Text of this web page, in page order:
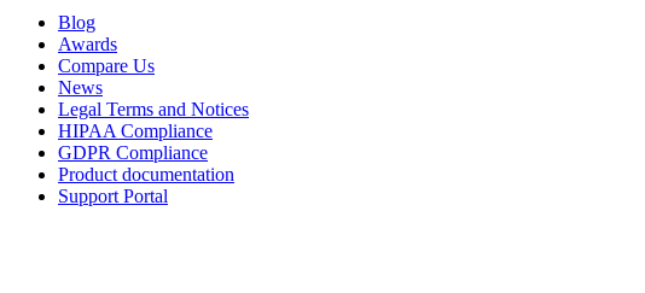
Blog
Awards
Compare Us
News
Legal Terms and Notices
HIPAA Compliance
GDPR Compliance
Product documentation
Support Portal